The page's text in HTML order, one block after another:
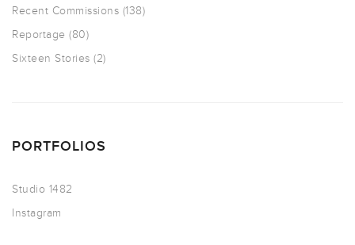
Recent Commissions (138)
Reportage (80)
Sixteen Stories (2)
PORTFOLIOS
Studio 1482
Instagram